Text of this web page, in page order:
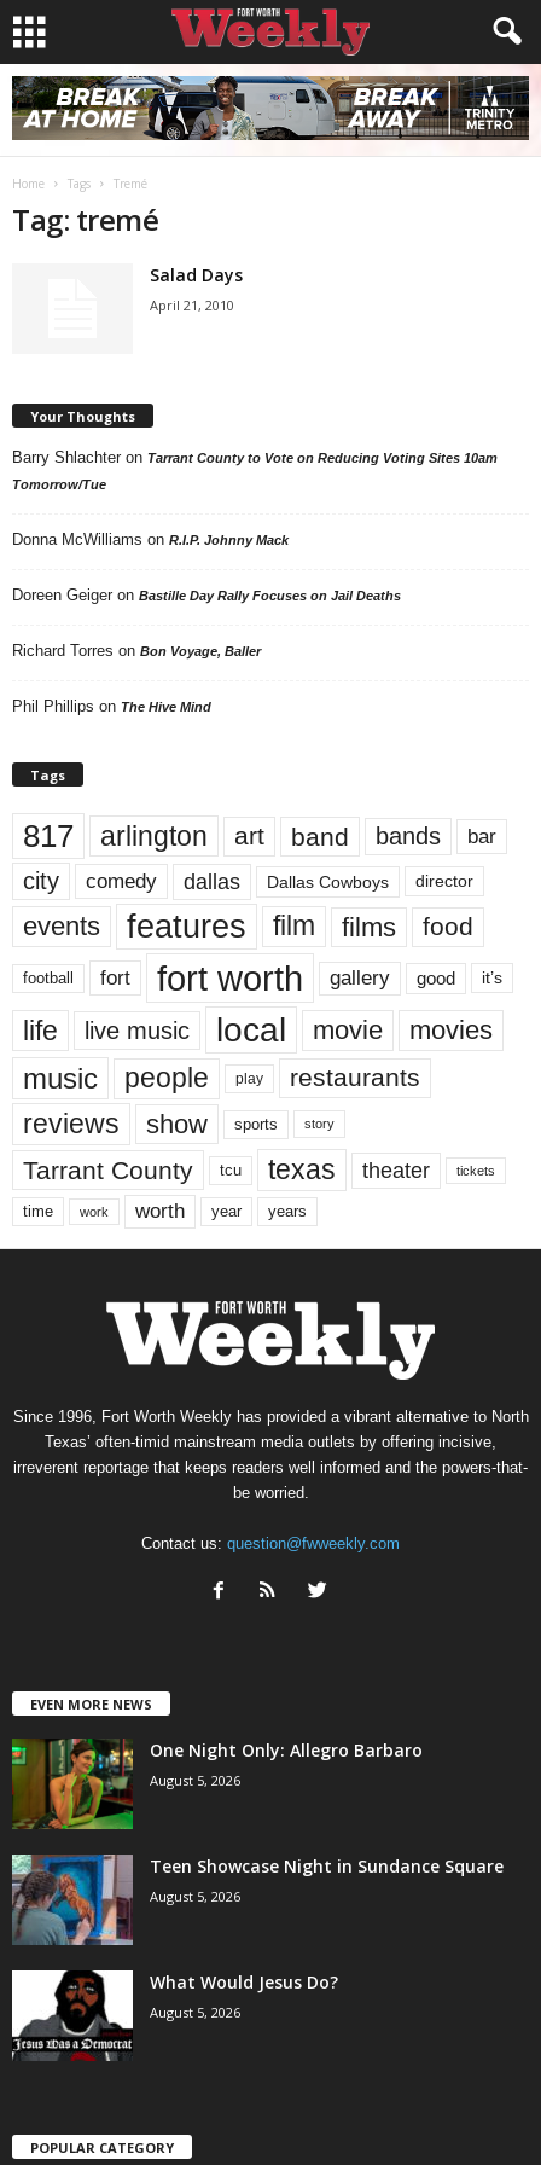
Home Tags Tremé
Tag: tremé
Salad Days
April 21, 2010
Your Thoughts
Barry Shlachter on Tarrant County to Vote on Reducing Voting Sites 10am
Tomorrow/Tue
Donna McWilliams on R.I.P. Johnny Mack
Doreen Geiger on Bastille Day Rally Focuses on Jail Deaths
Richard Torres on Bon Voyage, Baller
Phil Phillips on The Hive Mind
Tags
817 arlington art band bands bar
city comedy dallas Dallas Cowboys director
events features film films food
football fort fort worth gallery good it’s
life live music local movie movies
music people play restaurants
reviews show sports story
Tarrant County tcu texas theater tickets
time work worth year years
Since 1996, Fort Worth Weekly has provided a vibrant alternative to North
Texas’ often-timid mainstream media outlets by offering incisive,
irreverent reportage that keeps readers well informed and the powers-that-
be worried.
Contact us: question@fwweekly.com
EVEN MORE NEWS
One Night Only: Allegro Barbaro
August 5, 2026
Teen Showcase Night in Sundance Square
August 5, 2026
What Would Jesus Do?
August 5, 2026
POPULAR CATEGORY